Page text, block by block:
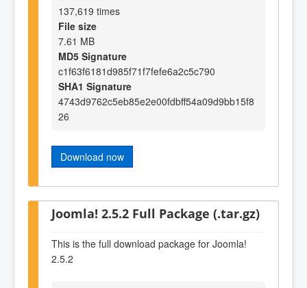
137,619 times
File size
7.61 MB
MD5 Signature
c1f63f6181d985f71f7fefe6a2c5c790
SHA1 Signature
4743d9762c5eb85e2e00fdbff54a09d9bb15f8
26
Download now
Joomla! 2.5.2 Full Package (.tar.gz)
This is the full download package for Joomla!
2.5.2